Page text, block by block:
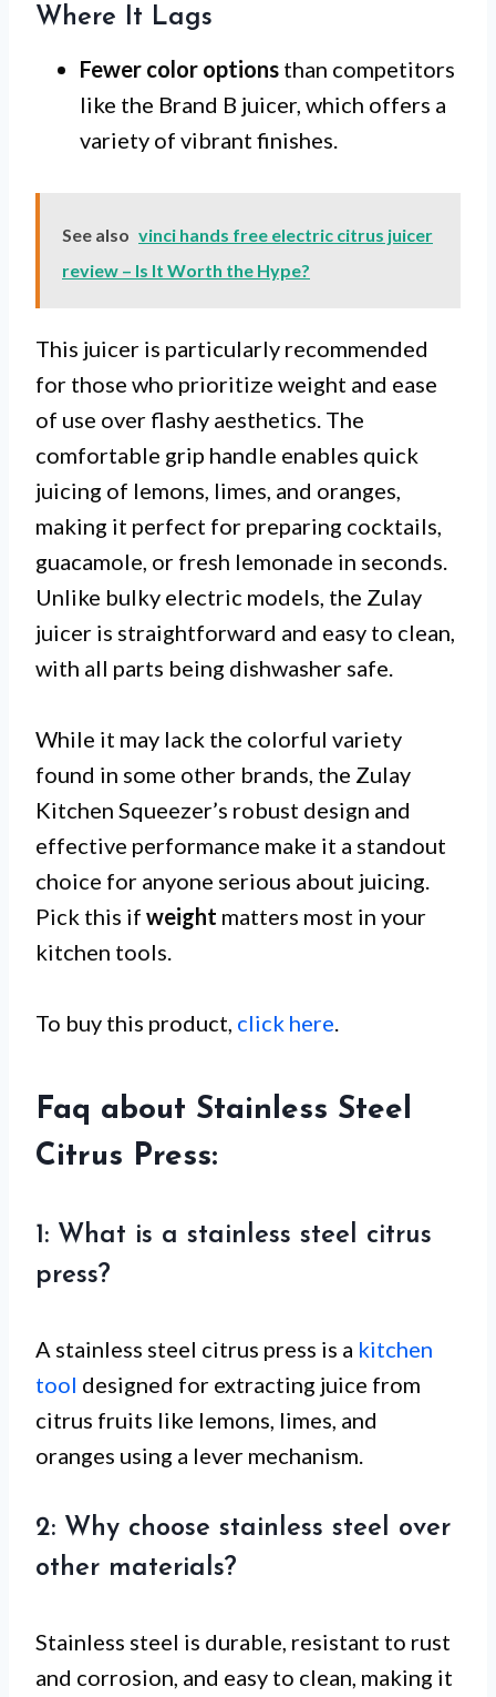
Where It Lags
Fewer color options than competitors
like the Brand B juicer, which offers a
variety of vibrant finishes.
See also vinci hands free electric citrus juicer
review – Is It Worth the Hype?
This juicer is particularly recommended
for those who prioritize weight and ease
of use over flashy aesthetics. The
comfortable grip handle enables quick
juicing of lemons, limes, and oranges,
making it perfect for preparing cocktails,
guacamole, or fresh lemonade in seconds.
Unlike bulky electric models, the Zulay
juicer is straightforward and easy to clean,
with all parts being dishwasher safe.
While it may lack the colorful variety
found in some other brands, the Zulay
Kitchen Squeezer’s robust design and
effective performance make it a standout
choice for anyone serious about juicing.
Pick this if weight matters most in your
kitchen tools.
To buy this product, click here
Faq about Stainless Steel
Citrus Press:
1: What is a stainless steel citrus
press?
A stainless steel citrus press is a kitchen
tool designed for extracting juice from
citrus fruits like lemons, limes, and
oranges using a lever mechanism.
2: Why choose stainless steel over
other materials?
Stainless steel is durable, resistant to rust
and corrosion, and easy to clean, making it